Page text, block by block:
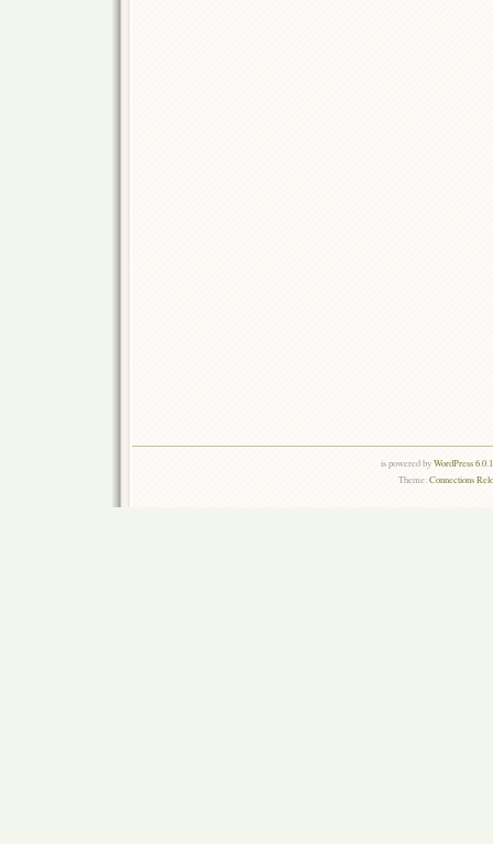
is powered byWordPress
Theme:Connections